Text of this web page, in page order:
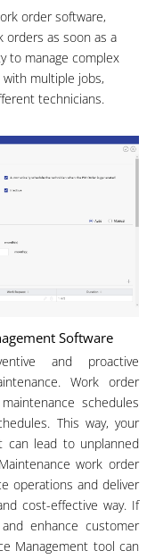
order software,
orders as soon as a
to manage complex
multiple jobs,
technicians.
Software
and proactive
Work order
schedules
This way, your
can lead to unplanned
work order
operations and deliver
cost-effective way. If
enhance customer
Management tool can